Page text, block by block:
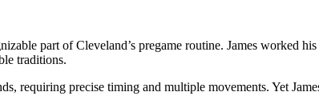
part of Cleveland’s pregame routine. James worked
traditions.
requiring precise timing and multiple movements. Yet